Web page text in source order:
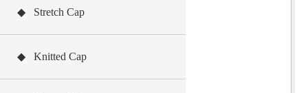
◆ Stretch Cap
◆ Knitted Cap